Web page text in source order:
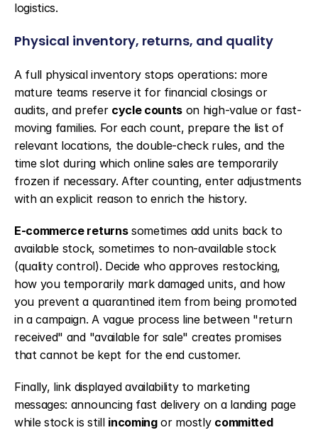
logistics.
Physical inventory, returns, and quality
A full physical inventory stops operations: more
mature teams reserve it for financial closings or
audits, and prefer cycle counts on high-value or fast-
moving families. For each count, prepare the list of
relevant locations, the double-check rules, and the
time slot during which online sales are temporarily
frozen if necessary. After counting, enter adjustments
with an explicit reason to enrich the history.
E-commerce returns sometimes add units back to
available stock, sometimes to non-available stock
(quality control). Decide who approves restocking,
how you temporarily mark damaged units, and how
you prevent a quarantined item from being promoted
in a campaign. A vague process line between "return
received" and "available for sale" creates promises
that cannot be kept for the end customer.
Finally, link displayed availability to marketing
messages: announcing fast delivery on a landing page
while stock is still incoming or mostly committed